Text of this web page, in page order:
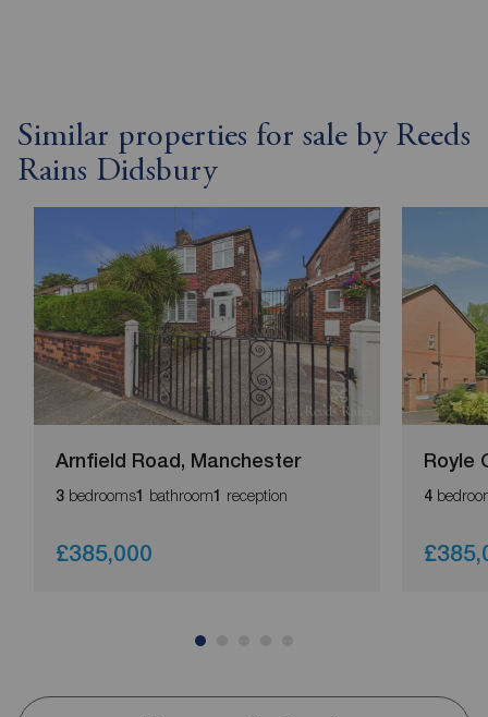
Similar properties for sale by Reeds
Rains Didsbury
Arnfield Road, Manchester
3 bedrooms1 bathroom1 reception
£385,000
Royle
4